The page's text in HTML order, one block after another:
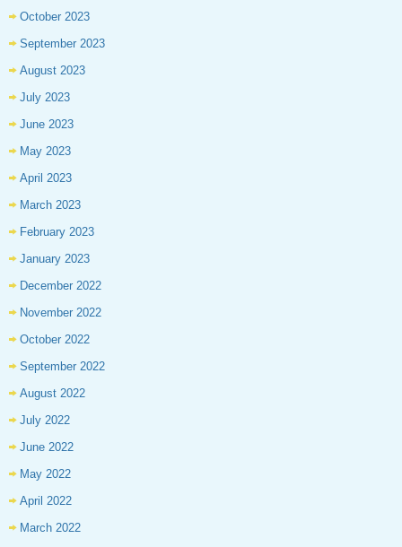
October 2023
September 2023
August 2023
July 2023
June 2023
May 2023
April 2023
March 2023
February 2023
January 2023
December 2022
November 2022
October 2022
September 2022
August 2022
July 2022
June 2022
May 2022
April 2022
March 2022